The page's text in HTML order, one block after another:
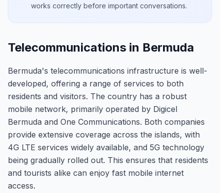
works correctly before important conversations.
Telecommunications in Bermuda
Bermuda's telecommunications infrastructure is well-
developed, offering a range of services to both
residents and visitors. The country has a robust
mobile network, primarily operated by Digicel
Bermuda and One Communications. Both companies
provide extensive coverage across the islands, with
4G LTE services widely available, and 5G technology
being gradually rolled out. This ensures that residents
and tourists alike can enjoy fast mobile internet
access.